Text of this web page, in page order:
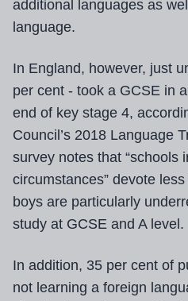
additional languages as
language.
In England, however, just
per cent - took a GCSE in
end of key stage 4,
Council’s 2018 Language
survey notes that “schools
circumstances” devote
boys are particularly
study at GCSE and A level.
In addition, 35 per cent of
not learning a foreign